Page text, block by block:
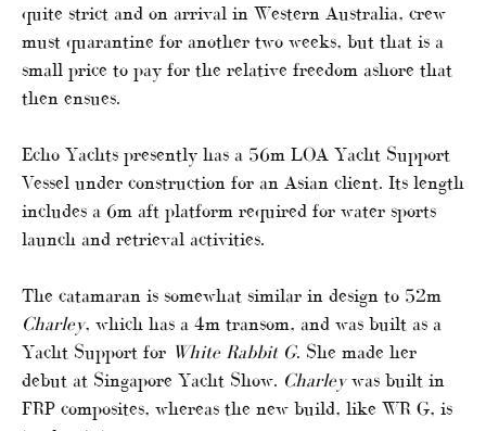
quite strict and on arrival in Western Australia, crew
must quarantine for another two weeks, but that is a
small price to pay for the relative freedom ashore that
then ensues.
Echo Yachts presently has a 56m LOA Yacht Support
Vessel under construction for an Asian client. Its length
includes a 6m aft platform required for water sports
launch and retrieval activities.
The catamaran is somewhat similar in design to 52m
Charley, which has a 4m transom, and was built as a
Yacht Support for White Rabbit G. She made her
debut at Singapore Yacht Show. Charleywas built in
FRP composites, whereas the new build, like WR G, is